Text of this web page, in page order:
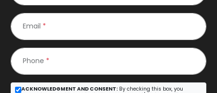
Email *
Phone *
ACKNOWLEDGMENT AND CONSENT: By checking this box, you